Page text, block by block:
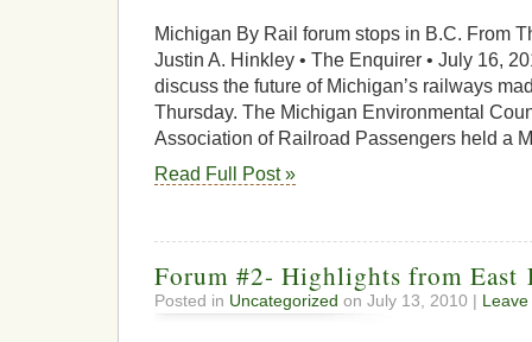
Michigan By Rail forum stops in B.C. From
Justin A. Hinkley • The Enquirer • July 16,
discuss the future of Michigan’s railways
Thursday. The Michigan Environmental
Association of Railroad Passengers held a
Read Full Post »
Forum #2- Highlights from East
Posted in Uncategorized on July 13, 2010 |